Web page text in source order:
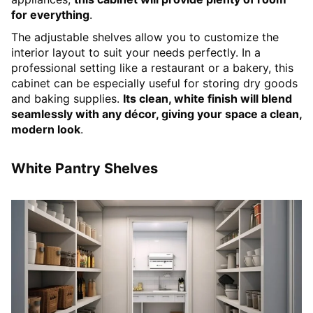
for everything.
The adjustable shelves allow you to customize the
interior layout to suit your needs perfectly. In a
professional setting like a restaurant or a bakery, this
cabinet can be especially useful for storing dry goods
and baking supplies. Its clean, white finish will blend
seamlessly with any décor, giving your space a clean,
modern look.
White Pantry Shelves